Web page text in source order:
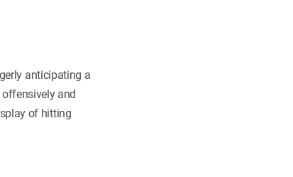
anticipating a
and
of hitting